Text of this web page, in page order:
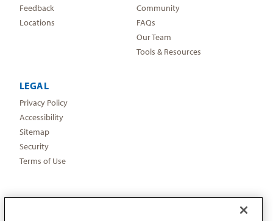
Feedback
Locations
Community
FAQs
Our Team
Tools & Resources
LEGAL
Privacy Policy
Accessibility
Sitemap
Security
Terms of Use